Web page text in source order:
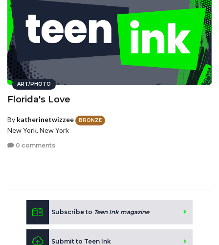
ART/PHOTO
Florida's Love
By katherinetwizzee BRONZE
New York, New York
0 comments
Subscribe to Teen Ink magazine
Submit to Teen Ink